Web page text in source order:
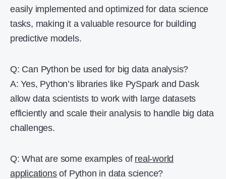
easily implemented and optimized for data science
tasks, making it a valuable resource for building
predictive models.
Q: Can Python be used for big data analysis?
A: Yes, Python’s libraries like PySpark and Dask
allow data scientists to work with large datasets
efficiently and scale their analysis to handle big data
challenges.
Q: What are some examples of real-world
applicationsof Python in data science?